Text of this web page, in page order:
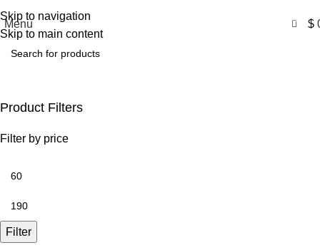
Skip to navigation
Skip to main content
Menu 0 $
Product Filters
Filter by price
Filter